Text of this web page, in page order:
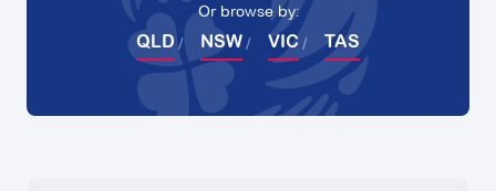
Or browse by:
QLD NSW VIC TAS